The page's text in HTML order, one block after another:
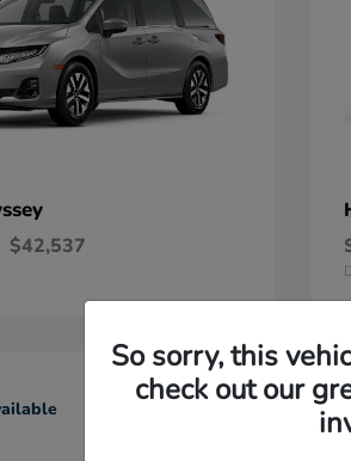
$42,537
So sorry, this
check out our